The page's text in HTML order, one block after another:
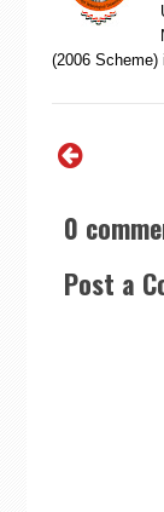
(2006 Scheme)
0
Post a